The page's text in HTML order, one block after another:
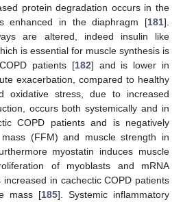
protein degradation occurs in the
enhanced in the diaphragm [181].
are altered, indeed insulin like
is essential for muscle synthesis is
patients [182] and is lower in
exacerbation, compared to healthy
oxidative stress, due to increased
occurs both systemically and in
COPD patients and is negatively
(FFM) and muscle strength in
myostatin induces muscle
of myoblasts and mRNA
in cachectic COPD patients
mass [185]. Systemic inflammatory